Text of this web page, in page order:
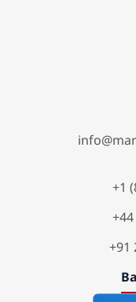
+1
+91